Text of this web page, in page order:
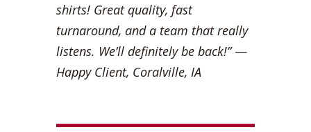
shirts! Great quality, fast
turnaround, and a team that really
listens. We’ll definitely be back!”—
Happy Client, Coralville, IA